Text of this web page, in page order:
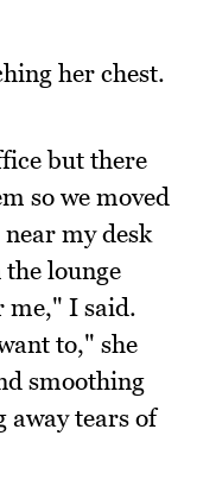
her chest.
but there
so we moved
my desk
the lounge
me," I said.
to," she
smoothing
away tears of